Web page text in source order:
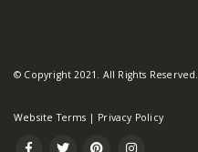
© Copyright 2021. All Rights Reserved.
Website Terms | Privacy Policy